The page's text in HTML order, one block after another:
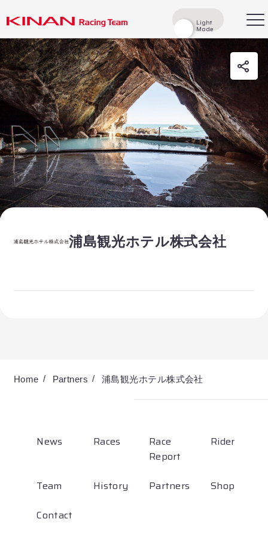
Light
Mode
Light
Mode
検索
Top
News Races
Race Report Rider
Team History
浦島観光ホテル株式会社
Home Partners 浦島観光ホテル株式会社
News Races
Race
Report
Rider
Team History Partners
Shop
Contact